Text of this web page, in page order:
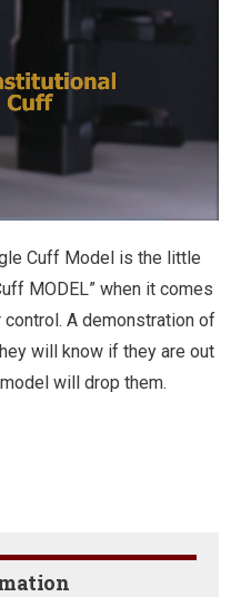
Cuff Model is the little
MODEL” when it comes
A demonstration of
will know if they are out
will drop them.